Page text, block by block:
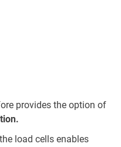
provides the option of
load cells enables